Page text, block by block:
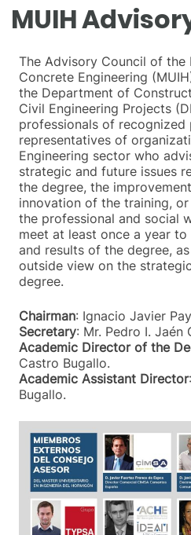
MUIH
The Advisory Council of the
Concrete Engineering
the Department of
Civil Engineering Projects
professionals of recognized
representatives of
Engineering sector who
strategic and future issues
the degree, the
innovation of the training,
the professional and social
meet at least once a year
and results of the degree,
outside view on the
degree.
Chairman: Ignacio Javier
Secretary: Mr. Pedro I. Jaén
Academic Director of the
Castro Bugallo.
Academic Assistant Director
Bugallo.